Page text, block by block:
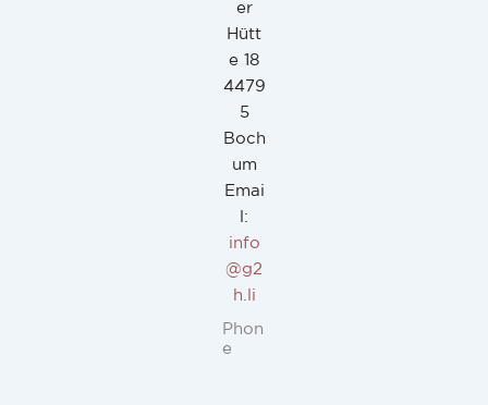
er
Hütt
e 18
4479
5
Boch
um
Emai
l:
info
@g2
h.li
Phon
e